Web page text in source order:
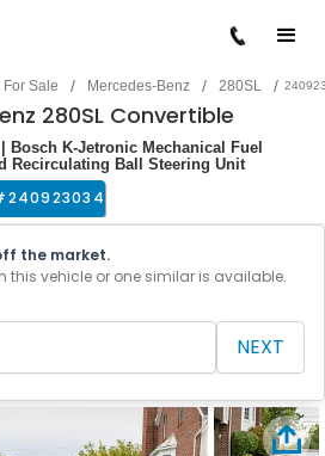
For Sale / Mercedes-Benz / 280SL /
280SL Convertible
Bosch K-Jetronic Mechanical Fuel
Recirculating Ball Steering Unit
240923034
the market.
this vehicle or one similar is available.
NEXT